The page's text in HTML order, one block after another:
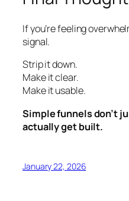
If you’re feeling
signal.
Strip it down.
Make it clear.
Make it usable.
Simple funnels don’t
actually get built.
January 22, 2026